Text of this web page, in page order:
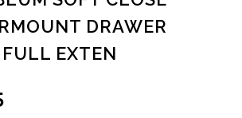
DRAWER
EXTEN